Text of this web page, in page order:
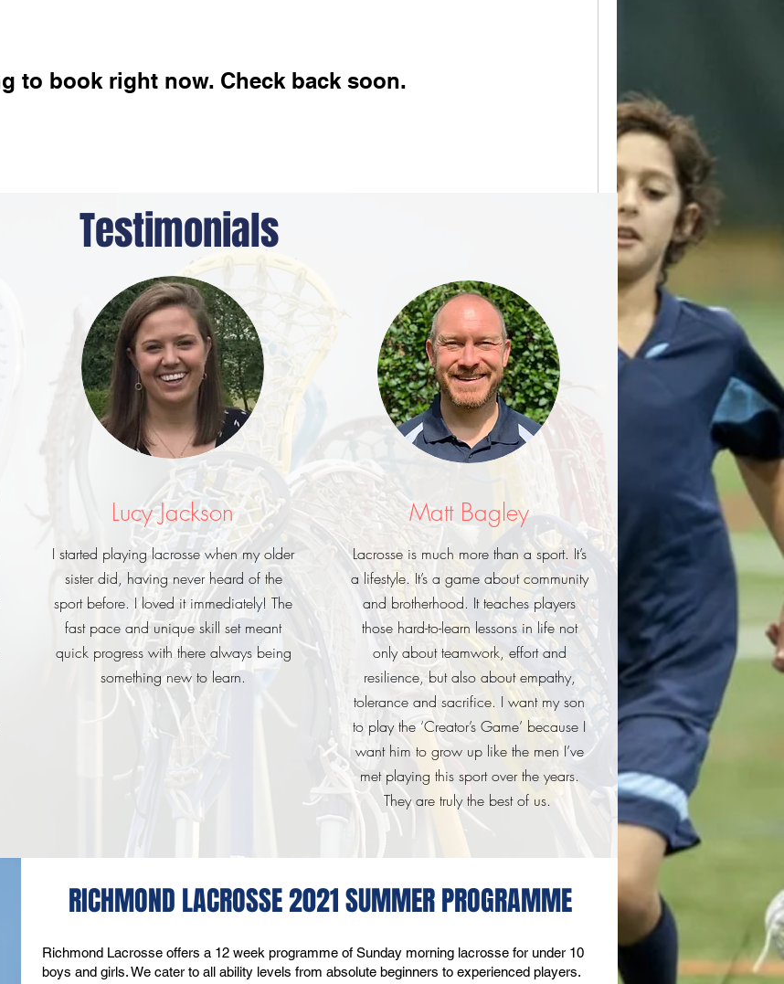
to book right now. Check back soon.
Lucy Jackson
I started playing lacrosse when my older
sister did, having never heard of the
sport before. I loved it immediately! The
fast pace and unique skill set meant
quick progress with there always being
something new to learn.
Matt Bagley
Lacrosse is much more than a sport. It’s
a lifestyle. It’s a game about community
and brotherhood. It teaches players
those hard-to-learn lessons in life not
only about teamwork, effort and
resilience, but also about empathy,
tolerance and sacrifice. I want my son
to play the ‘Creator’s Game’ because I
want him to grow up like the men I’ve
met playing this sport over the years.
They are truly the best of us.
Testimonials
RICHMOND LACROSSE 2021 SUMMER PROGRAMME
Richmond Lacrosse offers a 12 week programme of Sunday morning lacrosse for under 10
boys and girls. We cater to all ability levels from absolute beginners to experienced players.